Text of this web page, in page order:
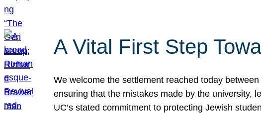
A Vital First Step
We welcome the settlement reached today
ensuring that the mistakes made by the university,
UC’s stated commitment to protecting Jewish